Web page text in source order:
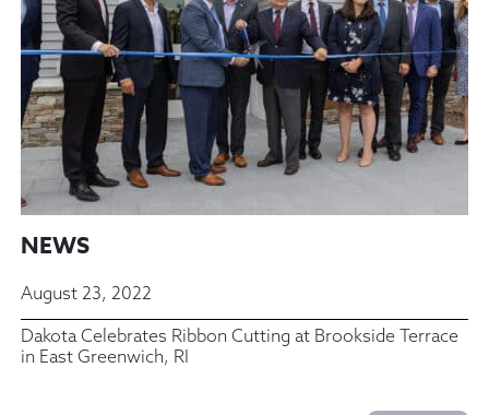
NEWS
August 23, 2022
Dakota Celebrates Ribbon Cutting at Brookside Terrace
in East Greenwich, RI